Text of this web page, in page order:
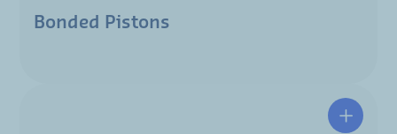
Bonded Pistons